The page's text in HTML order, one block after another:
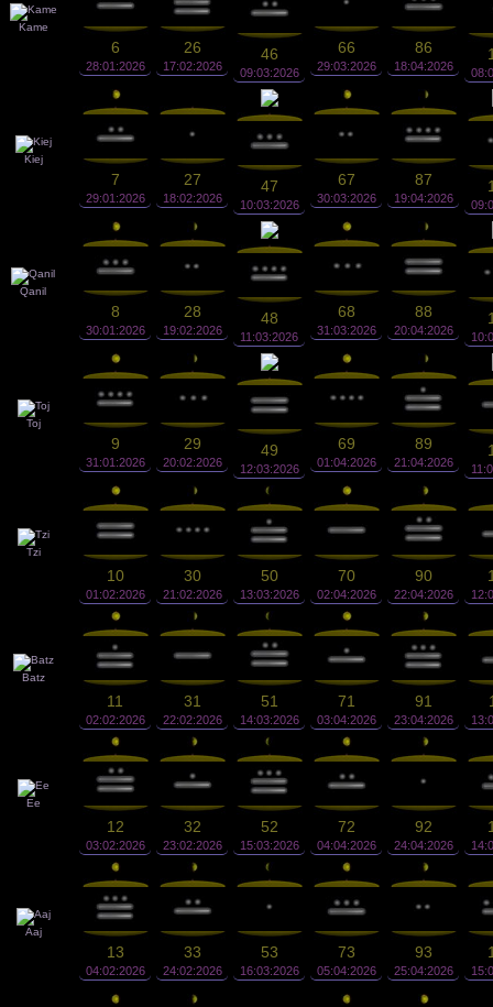
Kame
6
28:01:2026
26
17:02:2026
46
09:03:2026
66
29:03:2026
86
18:04:2026
Kiej
7
29:01:2026
27
18:02:2026
47
10:03:2026
67
30:03:2026
87
19:04:2026
Qanil
8
30:01:2026
28
19:02:2026
48
11:03:2026
68
31:03:2026
88
20:04:2026
Toj
9
31:01:2026
29
20:02:2026
49
12:03:2026
69
01:04:2026
89
21:04:2026
Tzi
10
01:02:2026
30
21:02:2026
50
13:03:2026
70
02:04:2026
90
22:04:2026
Batz
11
02:02:2026
31
22:02:2026
51
14:03:2026
71
03:04:2026
91
23:04:2026
Ee
12
03:02:2026
32
23:02:2026
52
15:03:2026
72
04:04:2026
92
24:04:2026
Aaj
13
04:02:2026
33
24:02:2026
53
16:03:2026
73
05:04:2026
93
25:04:2026